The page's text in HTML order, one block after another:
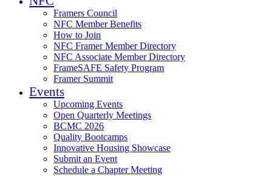
Framers Council
NFC Member Benefits
How to Join
NFC Framer Member Directory
NFC Associate Member Directory
FrameSAFE Safety Program
Framer Summit
Events
Upcoming Events
Open Quarterly Meetings
BCMC 2026
Quality Bootcamps
Innovative Housing Showcase
Submit an Event
Schedule a Chapter Meeting